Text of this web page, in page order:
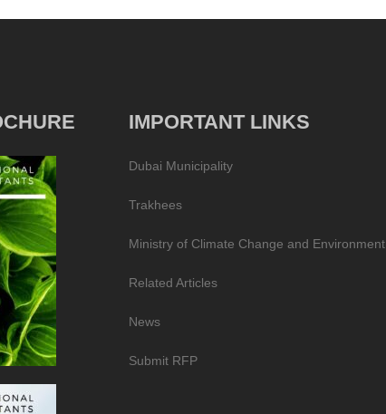
IMPORTANT LINKS
Dubai Municipality
Trakhees
Ministry of Climate Change and Environment
Related Articles
News
Submit RFP